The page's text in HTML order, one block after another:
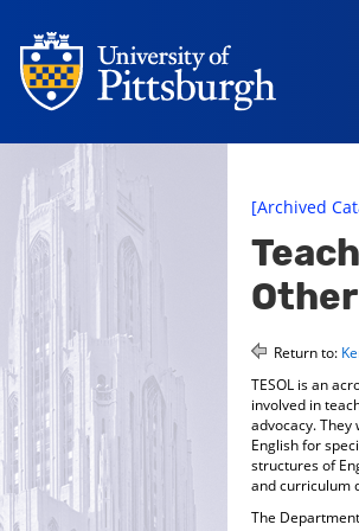
[Archived
Return to:
TESOL is an
involved in
advocacy.
English for
structures of
and curriculum
The